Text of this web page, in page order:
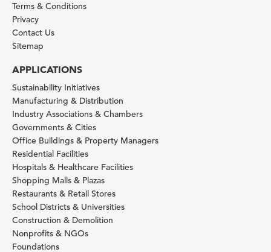
Terms & Conditions
Privacy
Contact Us
Sitemap
APPLICATIONS
Sustainability Initiatives
Manufacturing & Distribution
Industry Associations & Chambers
Governments & Cities
Office Buildings & Property Managers
Residential Facilities
Hospitals & Healthcare Facilities
Shopping Malls & Plazas
Restaurants & Retail Stores
School Districts & Universities
Construction & Demolition
Nonprofits & NGOs
Foundations